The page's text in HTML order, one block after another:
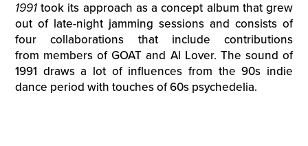
1991took its approach as a concept album that grew
out of late-night jamming sessions and consists of
four collaborations that include contributions
from members of GOAT and Al Lover. The sound of
1991 draws a lot of influences from the 90s indie
dance period with touches of 60s psychedelia.